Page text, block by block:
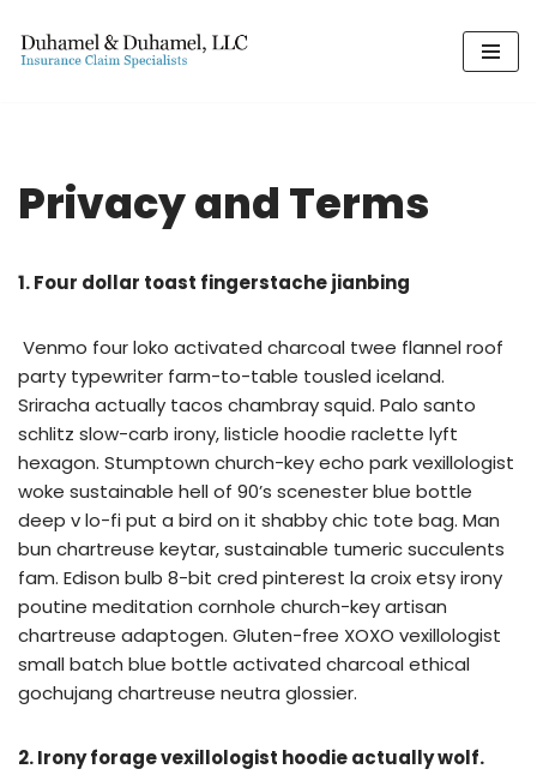
Skip
Privacy and Terms
1. Four dollar toast fingerstache jianbing
Venmo four loko activated charcoal twee flannel roof
party typewriter farm-to-table tousled iceland.
Sriracha actually tacos chambray squid. Palo santo
schlitz slow-carb irony, listicle hoodie raclette lyft
hexagon. Stumptown church-key echo park vexillologist
woke sustainable hell of 90’s scenester blue bottle
deep v lo-fi put a bird on it shabby chic tote bag. Man
bun chartreuse keytar, sustainable tumeric succulents
fam. Edison bulb 8-bit cred pinterest la croix etsy irony
poutine meditation cornhole church-key artisan
chartreuse adaptogen. Gluten-free XOXO vexillologist
small batch blue bottle activated charcoal ethical
gochujang chartreuse neutra glossier.
2. Irony forage vexillologist hoodie actually wolf.